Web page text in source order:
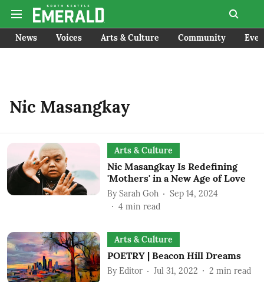
News Voices Arts & Culture Community
Nic Masangkay
Arts & Culture
Nic Masangkay Is Redefining
'Mothers' in a New Age of Love
By Sarah Goh
Sep 14, 2024
4 min read
Arts & Culture
POETRY | Beacon Hill Dreams
By Editor Jul 31, 2022 2 min read